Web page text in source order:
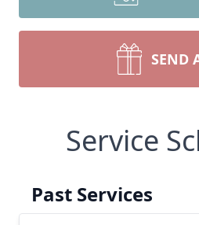
SEND
Service
Past Services